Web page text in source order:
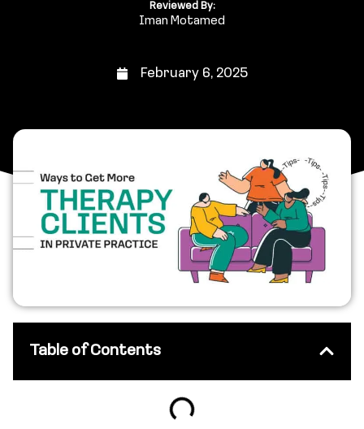
Reviewed By:
Iman Motamed
February 6, 2025
Table of Contents